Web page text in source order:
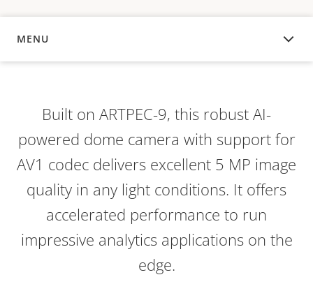
MENU
OVERVIEW
Built on ARTPEC-9, this robust AI-
powered dome camera with support for
AV1 codec delivers excellent 5 MP image
quality in any light conditions. It offers
accelerated performance to run
impressive analytics applications on the
edge.